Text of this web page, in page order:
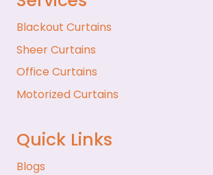
Blackout Curtains
Sheer Curtains
Office Curtains
Motorized Curtains
Quick Links
Blogs